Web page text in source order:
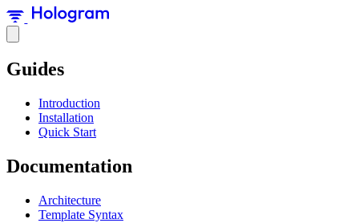
Guides
Introduction
Installation
Quick Start
Documentation
Architecture
Template Syntax